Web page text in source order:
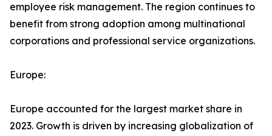
employee risk management. The region continues to
benefit from strong adoption among multinational
corporations and professional service organizations.
Europe:
Europe accounted for the largest market share in
2023. Growth is driven by increasing globalization of